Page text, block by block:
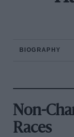
BIOGRAPHY
Non-
Races